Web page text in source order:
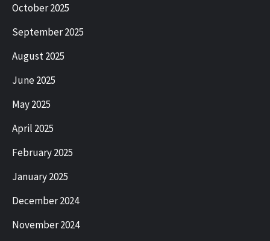
October 2025
September 2025
August 2025
June 2025
May 2025
April 2025
February 2025
January 2025
December 2024
November 2024